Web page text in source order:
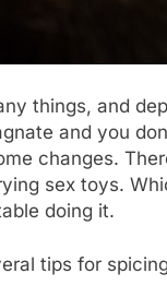
things, and
and you
changes.
sex toys.
doing it.
tips for